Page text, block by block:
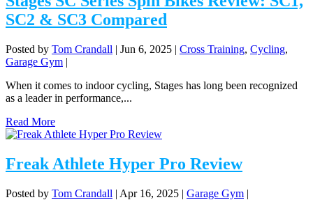
SC2 & SC3 Compared
Posted by Tom Crandall | Jun 6, 2025 | Cross Training, Cycling,
Garage Gym |
When it comes to indoor cycling, Stages has long been recognized
as a leader in performance,...
Read More
Freak Athlete Hyper Pro Review
Posted by Tom Crandall | Apr 16, 2025 | Garage Gym |